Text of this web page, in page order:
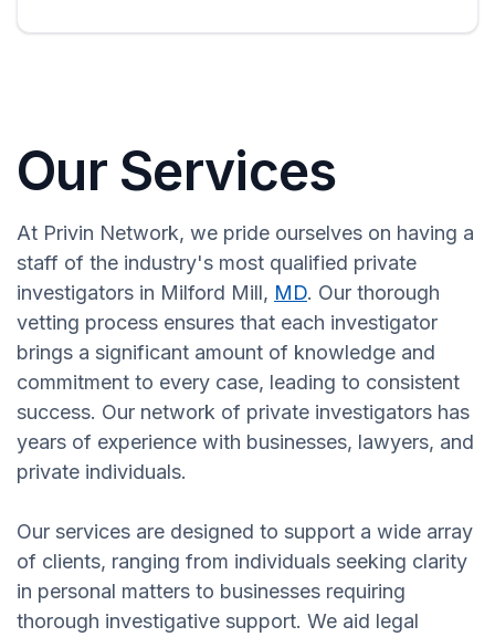
Our Services
At Privin Network, we pride ourselves on having a
staff of the industry's most qualified private
investigators in Milford Mill, MD. Our thorough
vetting process ensures that each investigator
brings a significant amount of knowledge and
commitment to every case, leading to consistent
success. Our network of private investigators has
years of experience with businesses, lawyers, and
private individuals.
Our services are designed to support a wide array
of clients, ranging from individuals seeking clarity
in personal matters to businesses requiring
thorough investigative support. We aid legal